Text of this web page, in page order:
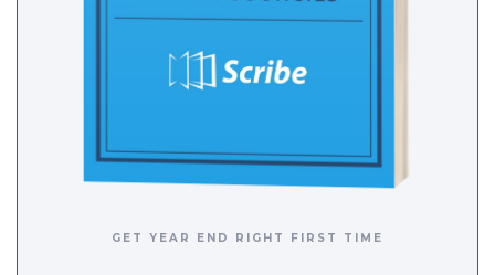
GET YEAR END RIGHT FIRST TIME